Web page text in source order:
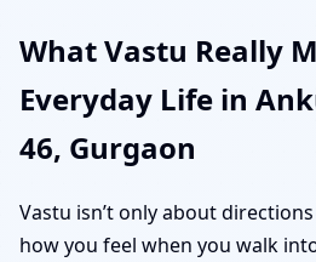
What Vastu Really
Everyday Life in
46, Gurgaon
Vastu isn’t only about
how you feel when you walk